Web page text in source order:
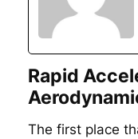
Rapid
The first place